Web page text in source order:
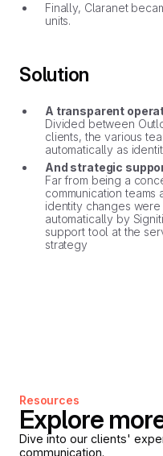
Finally, Claranet
units.
Solution
A transparent
Divided between
clients, the various
automatically as
And strategic
Far from being a
communication teams
identity changes
automatically by
support tool at the
strategy
Resources
Explore
Dive into our clients'
communication.